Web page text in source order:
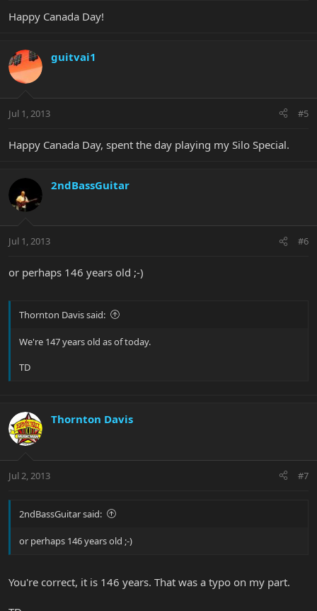
Happy Canada Day!
guitvai1
Jul 1, 2013 #5
Happy Canada Day, spent the day playing my Silo Special.
2ndBassGuitar
Jul 1, 2013 #6
or perhaps 146 years old ;-)
Thornton Davis said:
We're 147 years old as of today.
TD
Thornton Davis
Jul 2, 2013 #7
2ndBassGuitar said:
or perhaps 146 years old ;-)
You're correct, it is 146 years. That was a typo on my part.